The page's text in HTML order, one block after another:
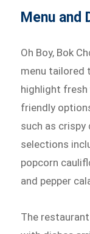
Menu and
Oh Boy, Bok
menu tailored
highlight fresh
friendly
such as crispy
selections
popcorn
and pepper
The